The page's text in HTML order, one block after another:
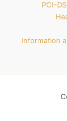
PCI-
Information